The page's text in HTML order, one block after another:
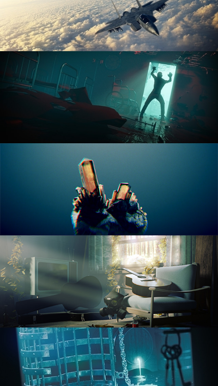
ANIMATION FUNDAMENTALS
THE ART OF LIGHTING
RENDERING IN CYCLES
COMPOSITING FUNDAMENTALS